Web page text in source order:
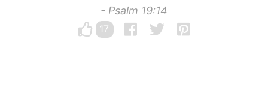
- Psalm 19:14
17